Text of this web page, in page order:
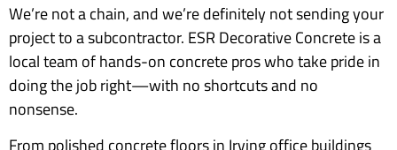
We’re not a chain, and we’re definitely not sending your
project to a subcontractor. ESR Decorative Concrete is a
local team of hands-on concrete pros who take pride in
doing the job right—with no shortcuts and no
nonsense.